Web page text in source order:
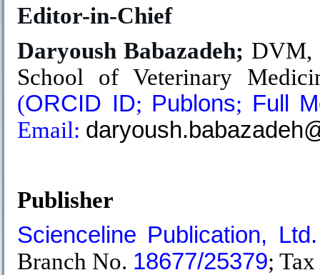
Editor-in-Chief
Daryoush Babazadeh; DVM,
School of Veterinary
(ORCID ID; Publons; Full
Email:
Publisher
Scienceline Publication, Ltd.
Branch No. 18677/25379;